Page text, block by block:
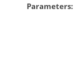
Parameters